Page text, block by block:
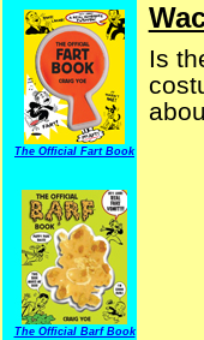
The Official Fart Book
The Official Barf Book
Is